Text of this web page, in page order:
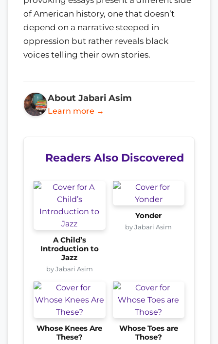
of American history, one that doesn’t
depend on a narrative steeped in
oppression but rather reveals black
voices telling their own stories.
About Jabari Asim
Learn more →
Readers Also Discovered
A Child’s
Introduction to
Jazz
by Jabari Asim
Yonder
by Jabari Asim
Whose Knees Are
These?
Whose Toes are
Those?